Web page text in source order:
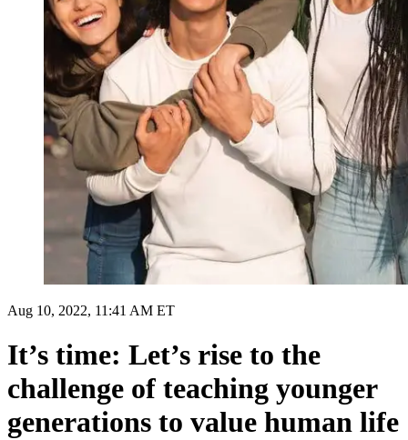
Aug 10, 2022, 11:41 AM ET
It’s time: Let’s rise to the
challenge of teaching younger
generations to value human life